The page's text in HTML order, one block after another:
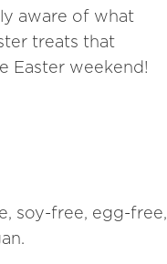
aware of what
treats that
Easter weekend!
soy-free, egg-free,